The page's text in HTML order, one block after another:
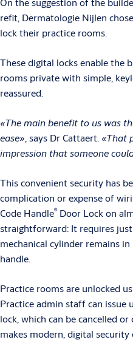
refit, Dermatologie Nijlen chose
lock their practice rooms.
These digital locks enable the
rooms private with simple,
reassured.
«The main benefit to us was
ease», says Dr Cattaert. «That
impression that someone
This convenient security has
complication or expense of
Code Handle® Door Lock on
straightforward: It requires
mechanical cylinder remains
handle.
Practice rooms are unlocked
Practice admin staff can
lock, which can be cancelled
makes modern, digital security